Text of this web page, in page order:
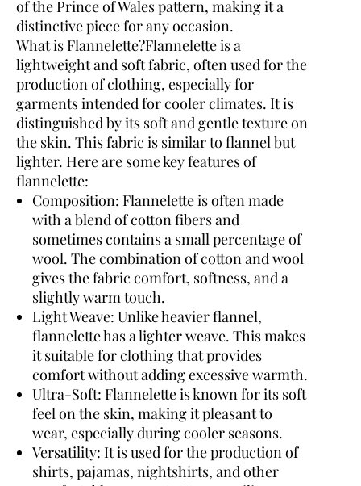
of the Prince of Wales pattern, making it a
distinctive piece for any occasion.
What is Flannelette?Flannelette is a
lightweight and soft fabric, often used for the
production of clothing, especially for
garments intended for cooler climates. It is
distinguished by its soft and gentle texture on
the skin. This fabric is similar to flannel but
lighter. Here are some key features of
flannelette:
Composition: Flannelette is often made
with a blend of cotton fibers and
sometimes contains a small percentage of
wool. The combination of cotton and wool
gives the fabric comfort, softness, and a
slightly warm touch.
Light Weave: Unlike heavier flannel,
flannelette has a lighter weave. This makes
it suitable for clothing that provides
comfort without adding excessive warmth.
Ultra-Soft: Flannelette is known for its soft
feel on the skin, making it pleasant to
wear, especially during cooler seasons.
Versatility: It is used for the production of
shirts, pajamas, nightshirts, and other